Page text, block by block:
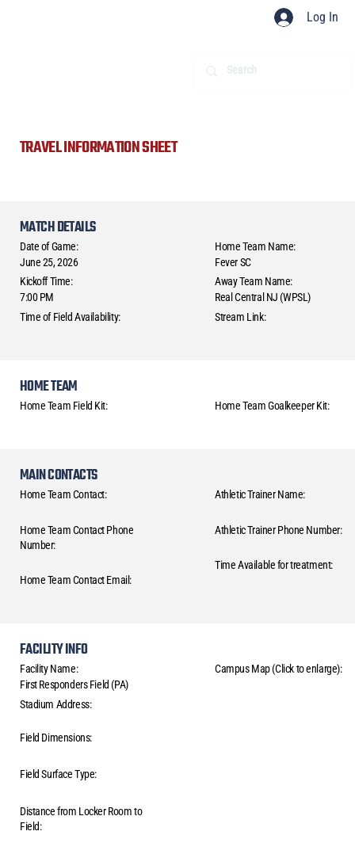
Log In
TRAVEL INFORMATION SHEET
MATCH DETAILS
Date of Game:
June 25, 2026
Kickoff Time:
7:00 PM
Time of Field Availability:
Home Team Name:
Fever SC
Away Team Name:
Real Central NJ (WPSL)
Stream Link:
HOME TEAM
Home Team Field Kit: Home Team Goalkeeper Kit:
MAIN CONTACTS
Home Team Contact:
Home Team Contact Phone
Number:
Home Team Contact Email:
Athletic Trainer Name:
Athletic Trainer Phone Number:
Time Available for treatment:
FACILITY INFO
Facility Name:
First Responders Field (PA)
Stadium Address:
Field Dimensions:
Field Surface Type:
Distance from Locker Room to
Field:
Campus Map (Click to enlarge):